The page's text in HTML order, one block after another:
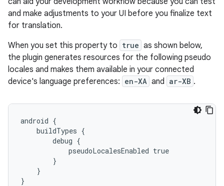
and make adjustments to your UI before you finalize text
for translation.
When you set this property to true as shown below,
the plugin generates resources for the following pseudo
locales and makes them available in your connected
device's language preferences: en-XA and ar-XB .
android {
    buildTypes {
        debug {
            pseudoLocalesEnabled true
        }
    }
}